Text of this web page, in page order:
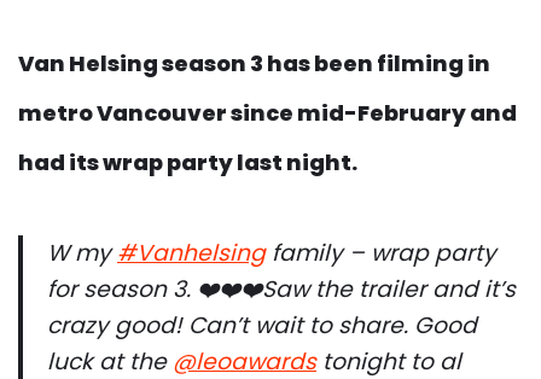
Van Helsing season 3 has been filming in
metro Vancouver since mid-February and
had its wrap party last night.
W my#Vanhelsingfamily – wrap party
for season 3. ❤️❤️❤️Saw the trailer and it’s
crazy good! Can’t wait to share. Good
luck at the@leoawardstonight to al